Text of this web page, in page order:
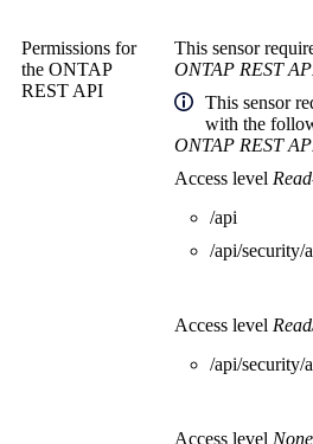
Permissions for
the ONTAP
REST API
This sensor
ONTAP REST
This sensor
with the
ONTAP REST
Access level
/api
/api/security/
Access level
/api/security/
Access level None